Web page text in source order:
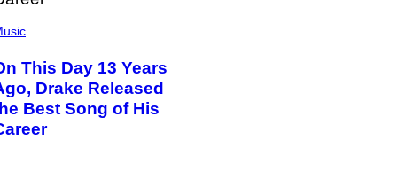
This Day 13 Years
Drake Released
Best Song of His